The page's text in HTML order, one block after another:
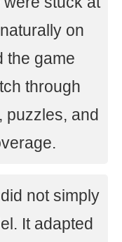
on
the game
through
puzzles, and
not simply
It adapted